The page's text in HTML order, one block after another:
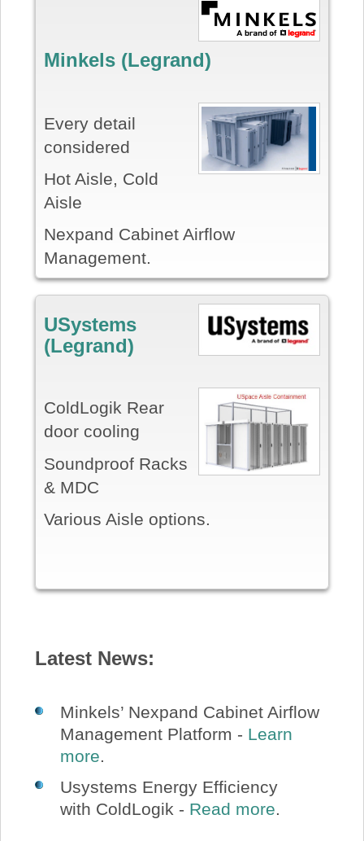
Minkels (Legrand)
Every detail
considered
Hot Aisle, Cold
Aisle
Nexpand Cabinet Airflow
Management.
USystems
(Legrand)
ColdLogik Rear
door cooling
Soundproof Racks
& MDC
Various Aisle options.
Latest News:
Minkels’ Nexpand Cabinet Airflow
Management Platform - Learn
more.
Usystems Energy Efficiency
with ColdLogik - Read more.